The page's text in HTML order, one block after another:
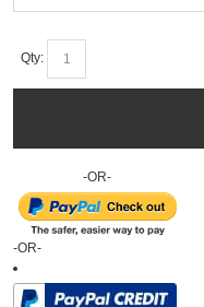
Qty:
-OR-
-OR-